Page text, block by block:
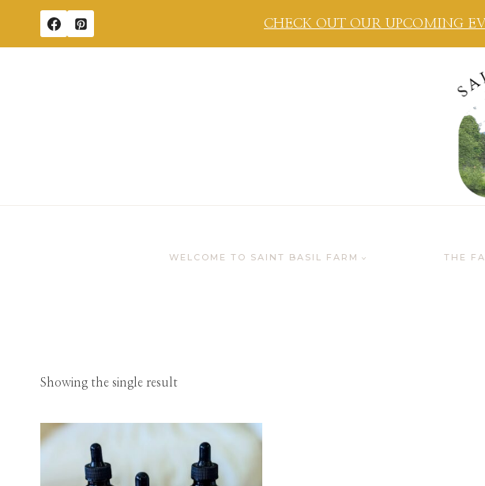
CHECK OUT OUR UPCOMING
WELCOME TO SAINT BASIL FARM THE
Showing the single result